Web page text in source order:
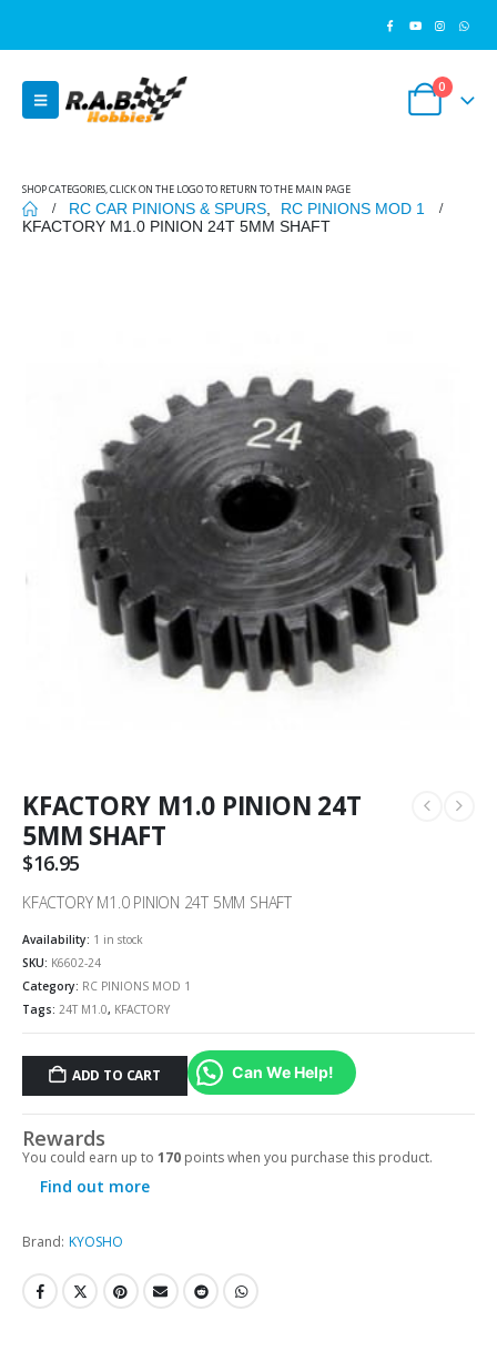
0
SHOP CATEGORIES, CLICK ON THE LOGO TO RETURN TO THE MAIN PAGE
RC CAR PINIONS & SPURS
RC PINIONS MOD 1
KFACTORY M1.0 PINION 24T 5MM SHAFT
KFACTORY M1.0 PINION 24T
5MM SHAFT
$16.95
KFACTORY M1.0 PINION 24T 5MM SHAFT
Availability: 1 in stock
SKU: K6602-24
Category: RC PINIONS MOD 1
Tags: 24T M1.0, KFACTORY
ADD TO CART Can We Help!
Rewards
You could earn up to 170 points when you purchase this product.
Find out more
Brand: KYOSHO